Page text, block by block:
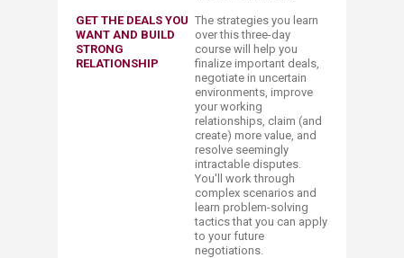
GET THE DEALS YOU
WANT AND BUILD
STRONG
RELATIONSHIP
The strategies you learn
over this three-day
course will help you
finalize important deals,
negotiate in uncertain
environments, improve
your working
relationships, claim (and
create) more value, and
resolve seemingly
intractable disputes.
You'll work through
complex scenarios and
learn problem-solving
tactics that you can apply
to your future
negotiations.